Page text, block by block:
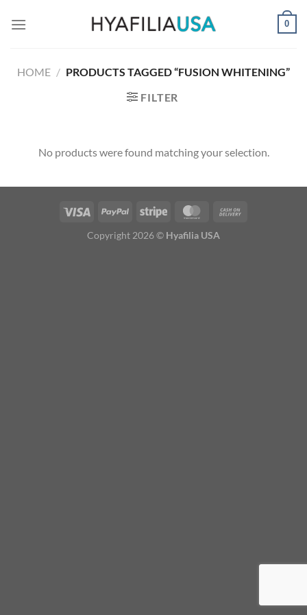
0
HOME / PRODUCTS TAGGED “FUSION WHITENING”
FILTER
No products were found matching your selection.
Copyright 2026 © Hyafilia USA